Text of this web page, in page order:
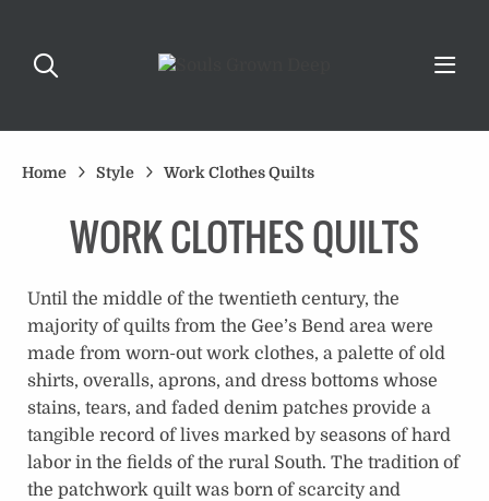
Home Style Work Clothes Quilts
WORK CLOTHES QUILTS
Until the middle of the twentieth century, the
majority of quilts from the Gee’s Bend area were
made from worn-out work clothes, a palette of old
shirts, overalls, aprons, and dress bottoms whose
stains, tears, and faded denim patches provide a
tangible record of lives marked by seasons of hard
labor in the fields of the rural South. The tradition of
the patchwork quilt was born of scarcity and